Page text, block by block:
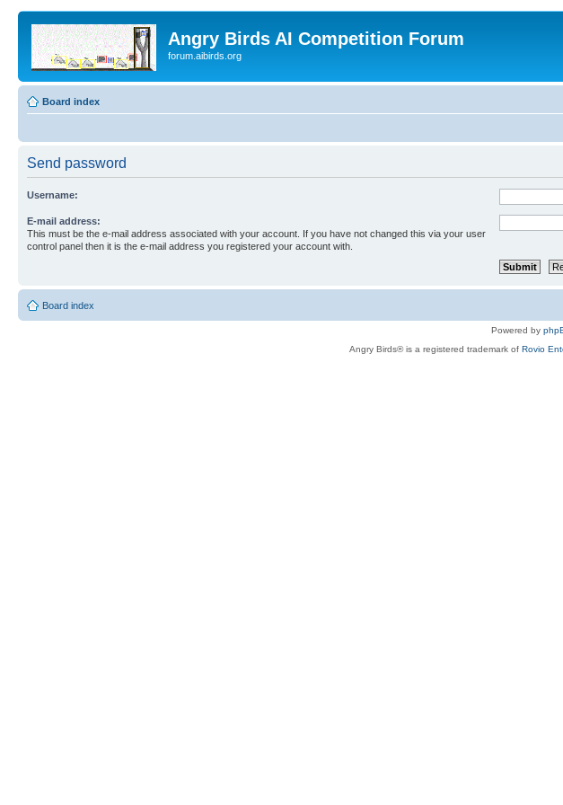
Angry Birds AI Competition Forum
forum.aibirds.org
Board index
Send password
Username:
E-mail address:
This must be the e-mail address associated with your account. If you have not changed this via your user
control panel then it is the e-mail address you registered your account with.
Board index
Powered by
Angry Birds® is a registered trademark of Rovio